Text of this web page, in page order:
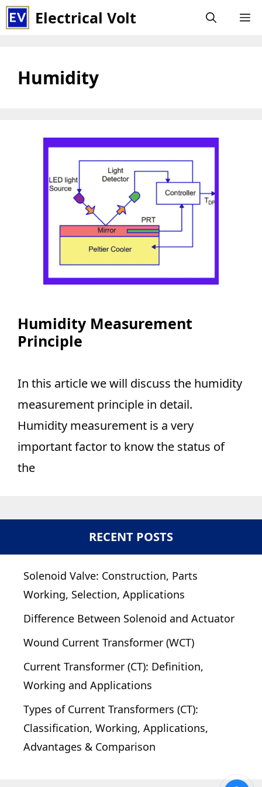
Skip
to
Electrical Volt
Humidity
Humidity Measurement
Principle
In this article we will discuss the humidity
measurement principle in detail.
Humidity measurement is a very
important factor to know the status of
the
RECENT POSTS
Solenoid Valve: Construction, Parts
Working, Selection, Applications
Difference Between Solenoid and Actuator
Wound Current Transformer (WCT)
Current Transformer (CT): Definition,
Working and Applications
Types of Current Transformers (CT):
Classification, Working, Applications,
Advantages & Comparison